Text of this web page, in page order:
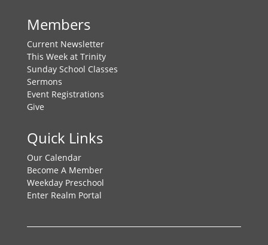
Members
Current Newsletter
This Week at Trinity
Sunday School Classes
Sermons
Event Registrations
Give
Quick Links
Our Calendar
Become A Member
Weekday Preschool
Enter Realm Portal